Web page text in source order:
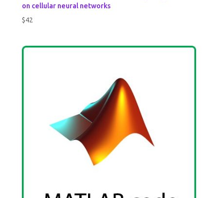
on cellular neural networks
$42